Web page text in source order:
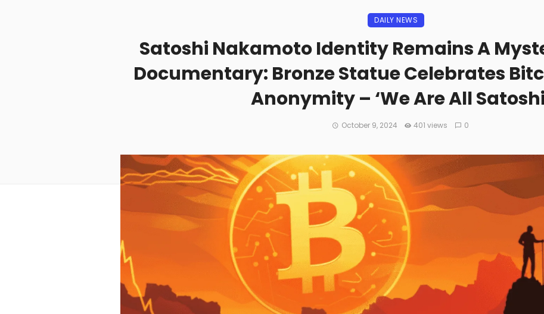
DAILY NEWS
Satoshi Nakamoto Identity Remains A
Documentary: Bronze Statue Celebrates
Anonymity – ‘We Are All
October 9, 2024 401 views 0